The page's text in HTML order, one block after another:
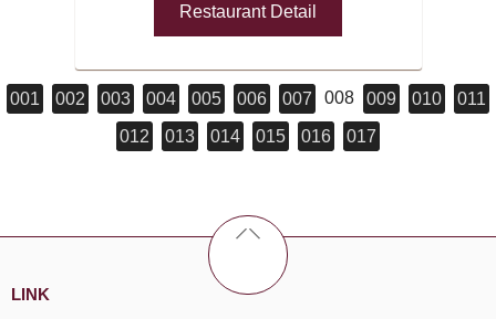
Restaurant Detail
001 002 003 004 005 006 007 008 009 010
011
012
013 014 015 016 017
LINK